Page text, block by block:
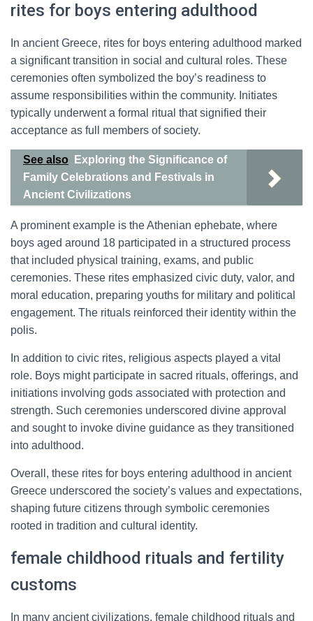
rites for boys entering adulthood
In ancient Greece, rites for boys entering adulthood marked
a significant transition in social and cultural roles. These
ceremonies often symbolized the boy’s readiness to
assume responsibilities within the community. Initiates
typically underwent a formal ritual that signified their
acceptance as full members of society.
See also
Exploring the Significance of
Family Celebrations and Festivals in
Ancient Civilizations
A prominent example is the Athenian ephebate, where
boys aged around 18 participated in a structured process
that included physical training, exams, and public
ceremonies. These rites emphasized civic duty, valor, and
moral education, preparing youths for military and political
engagement. The rituals reinforced their identity within the
polis.
In addition to civic rites, religious aspects played a vital
role. Boys might participate in sacred rituals, offerings, and
initiations involving gods associated with protection and
strength. Such ceremonies underscored divine approval
and sought to invoke divine guidance as they transitioned
into adulthood.
Overall, these rites for boys entering adulthood in ancient
Greece underscored the society’s values and expectations,
shaping future citizens through symbolic ceremonies
rooted in tradition and cultural identity.
female childhood rituals and fertility
customs
In many ancient civilizations, female childhood rituals and